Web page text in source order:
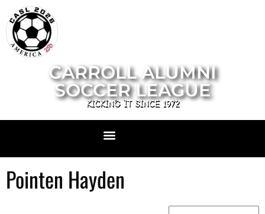
CARROLL ALUMNI
SOCCER LEAGUE
KICKING IT SINCE 1972
Pointen Hayden